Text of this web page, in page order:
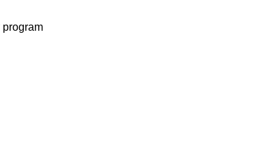
program